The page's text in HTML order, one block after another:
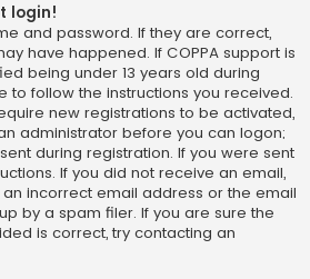
login!
and password. If they are correct,
have happened. If COPPA support is
being under 13 years old during
to follow the instructions you received.
new registrations to be activated,
administrator before you can logon;
during registration. If you were sent
If you did not receive an email,
incorrect email address or the email
by a spam filer. If you are sure the
is correct, try contacting an